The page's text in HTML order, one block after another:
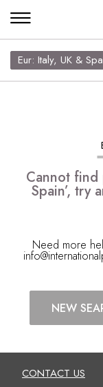
Eur: Italy, UK &
Cannot find
Spain’, try
Need more
NEW
CONTACT US